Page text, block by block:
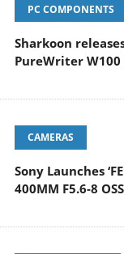
PC COMPONENTS
Sharkoon
PureWriter
CAMERAS
Sony Launches
400MM F5.6-8 OSS